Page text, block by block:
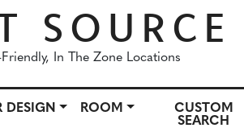
SOURCE
In The Zone Locations
DESIGN ROOM
CUSTOM
SEARCH